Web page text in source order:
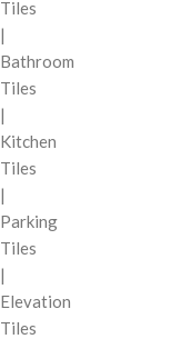
Tiles
|
Bathroom
Tiles
|
Kitchen
Tiles
|
Parking
Tiles
|
Elevation
Tiles